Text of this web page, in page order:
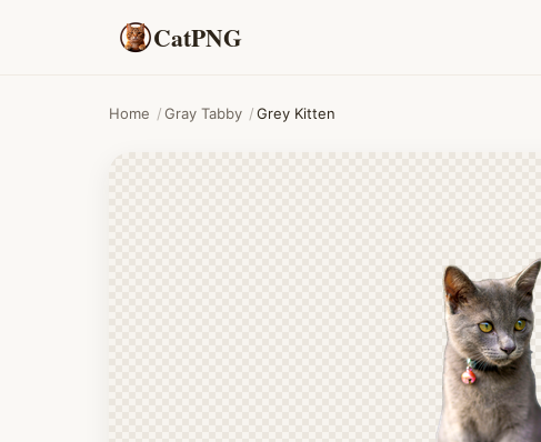
CatPNG
Home /Gray Tabby /Grey Kitten